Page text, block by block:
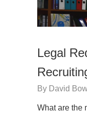
Legal
By David
What are the